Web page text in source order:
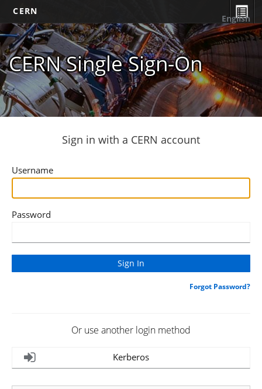
CERN
CERN Single Sign-On
English
Sign in with a CERN account
Username
Password
Forgot Password?
Or use another login method
Kerberos